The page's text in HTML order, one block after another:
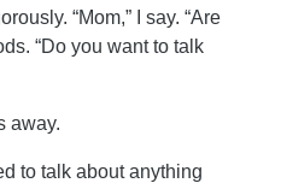
“Mom,” I say. “Are
“Do you want to talk
away.
to talk about anything